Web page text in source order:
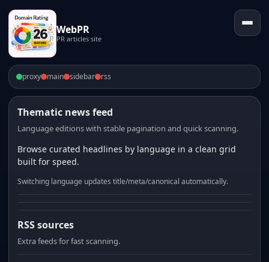
WebPR
PR articles site
proxy main sidebar rss
Thematic news feed
Language editions with stable pagination and quick scanning.
Browse curated headlines by language in a clean grid
built for speed.
Switching language updates title/meta/canonical automatically.
RSS sources
Extra feeds for fast scanning.